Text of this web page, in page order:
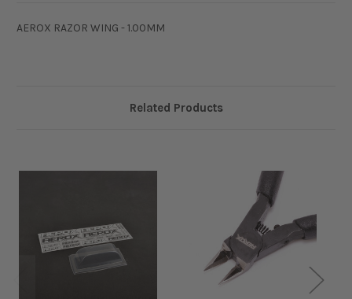
AEROX RAZOR WING - 1.00MM
Related Products